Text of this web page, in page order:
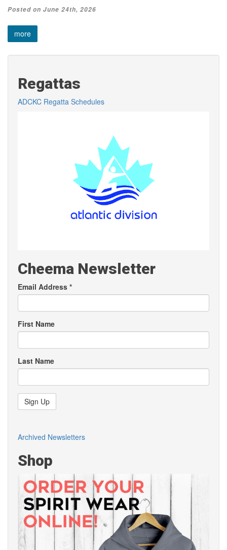
Posted on June 24th, 2026
more
Regattas
ADCKC Regatta Schedules
Cheema Newsletter
Email Address *
First Name
Last Name
Sign Up
Archived Newsletters
Shop